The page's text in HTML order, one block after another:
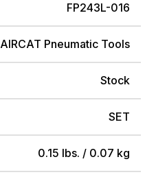
FP243L-016
AIRCAT Pneumatic Tools
Stock
SET
0.15 lbs. / 0.07 kg